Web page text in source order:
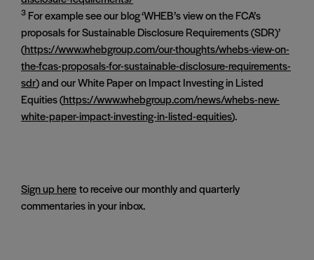
3 For example see our blog ‘WHEB’s view on the FCA’s
proposals for Sustainable Disclosure Requirements (SDR)’
(https://www.whebgroup.com/our-thoughts/whebs-view-on-
the-fcas-proposals-for-sustainable-disclosure-requirements-
sdr) and our White Paper on Impact Investing in Listed
Equities (https://www.whebgroup.com/news/whebs-new-
white-paper-impact-investing-in-listed-equities).
Sign up hereto receive our monthly and quarterly
commentaries in your inbox.